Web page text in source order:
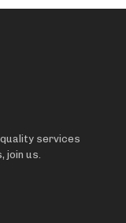
services
join us.